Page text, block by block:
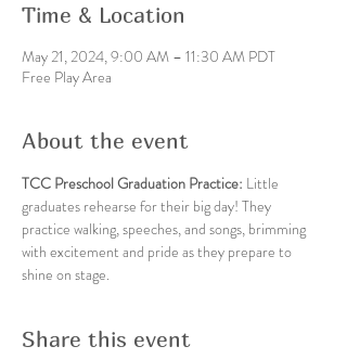
Time & Location
May 21, 2024, 9:00 AM – 11:30 AM PDT
Free Play Area
About the event
TCC Preschool Graduation Practice: Little
graduates rehearse for their big day! They
practice walking, speeches, and songs, brimming
with excitement and pride as they prepare to
shine on stage.
Share this event